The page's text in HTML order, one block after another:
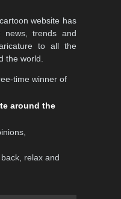
website has
news, trends and
to all the
the world.
time winner of
around the
relax and